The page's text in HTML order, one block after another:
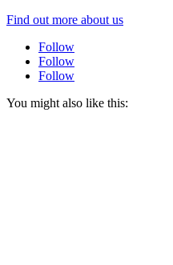
Find out more about us
Follow
Follow
Follow
You might also like this: